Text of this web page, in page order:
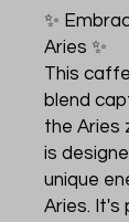
✨
Aries ✨
This
blend
the Aries
is
unique
Aries.